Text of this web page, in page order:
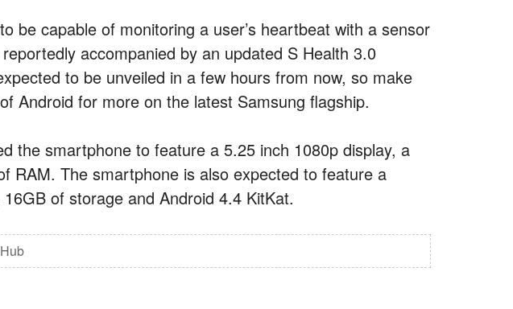
be capable of monitoring a user’s heartbeat with a sensor
accompanied by an updated S Health 3.0
to be unveiled in a few hours from now, so make
Android for more on the latest Samsung flagship.
the smartphone to feature a 5.25 inch 1080p display, a
RAM. The smartphone is also expected to feature a
of storage and Android 4.4 KitKat.